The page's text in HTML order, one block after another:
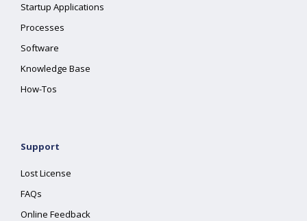
Startup Applications
Processes
Software
Knowledge Base
How-Tos
Support
Lost License
FAQs
Online Feedback